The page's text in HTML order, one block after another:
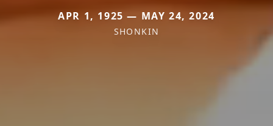
APR 1, 1925 — MAY 24, 2024
SHONKIN